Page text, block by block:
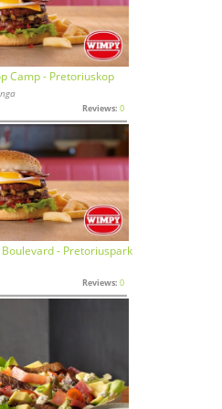
Camp - Pretoriuskop
Reviews: 0
- Pretoriuspark
Reviews: 0